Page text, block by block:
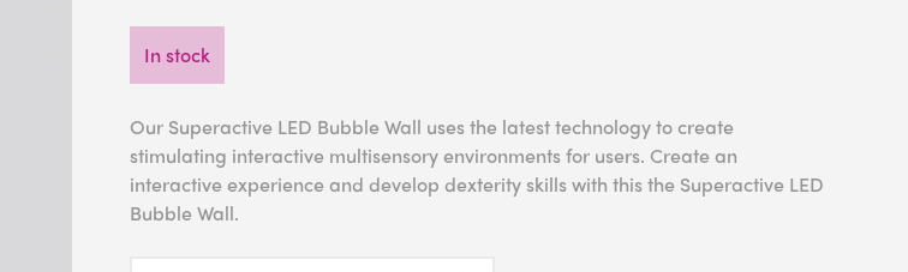
In stock
Our Superactive LED Bubble Wall uses the latest technology to create
stimulating interactive multisensory environments for users. Create an
interactive experience and develop dexterity skills with this the Superactive LED
Bubble Wall.